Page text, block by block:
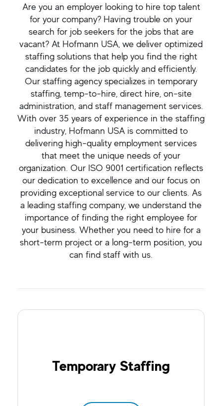
Are you an employer looking to hire top talent
for your company? Having trouble on your
search for job seekers for the jobs that are
vacant? At Hofmann USA, we deliver optimized
staffing solutions that help you find the right
candidates for the job quickly and efficiently.
Our staffing agency specializes in temporary
staffing, temp-to-hire, direct hire, on-site
administration, and staff management services.
With over 35 years of experience in the staffing
industry, Hofmann USA is committed to
delivering high-quality employment services
that meet the unique needs of your
organization. Our ISO 9001 certification reflects
our dedication to excellence and our focus on
providing exceptional service to our clients. As
a leading staffing company, we understand the
importance of finding the right employee for
your business. Whether you need to hire for a
short-term project or a long-term position, you
can find staff with us.
Temporary Staffing